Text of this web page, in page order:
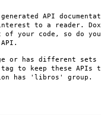
API
to a reader.
of your code, so do
or has different sets
to keep these APIs
has 'libros' group.